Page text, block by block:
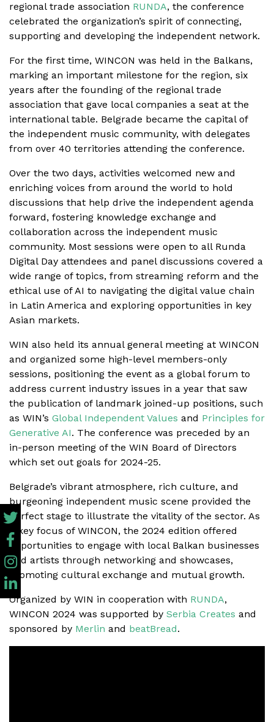
regional trade association RUNDA, the conference
celebrated the organization’s spirit of connecting,
supporting and developing the independent network.
For the first time, WINCON was held in the Balkans,
marking an important milestone for the region, six
years after the founding of the regional trade
association that gave local companies a seat at the
international table. Belgrade became the capital of
the independent music community, with delegates
from over 40 territories attending the conference.
Over the two days, activities welcomed new and
enriching voices from around the world to hold
discussions that help drive the independent agenda
forward, fostering knowledge exchange and
collaboration across the independent music
community. Most sessions were open to all Runda
Digital Day attendees and panel discussions covered a
wide range of topics, from streaming reform and the
ethical use of AI to navigating the digital value chain
in Latin America and exploring opportunities in key
Asian markets.
WIN also held its annual general meeting at WINCON
and organized some high-level members-only
sessions, positioning the event as a global forum to
address current industry issues in a year that saw
the publication of landmark joined-up positions, such
as WIN’s Global Independent Values and Principles for
Generative AI. The conference was preceded by an
in-person meeting of the WIN Board of Directors
which set out goals for 2024-25.
Belgrade’s vibrant atmosphere, rich culture, and
burgeoning independent music scene provided the
perfect stage to illustrate the vitality of the sector. As
a key focus of WINCON, the 2024 edition offered
opportunities to engage with local Balkan businesses
and artists through networking and showcases,
promoting cultural exchange and mutual growth.
Organized by WIN in cooperation with RUNDA,
WINCON 2024 was supported by Serbia Creates and
sponsored by Merlin and beatBread.